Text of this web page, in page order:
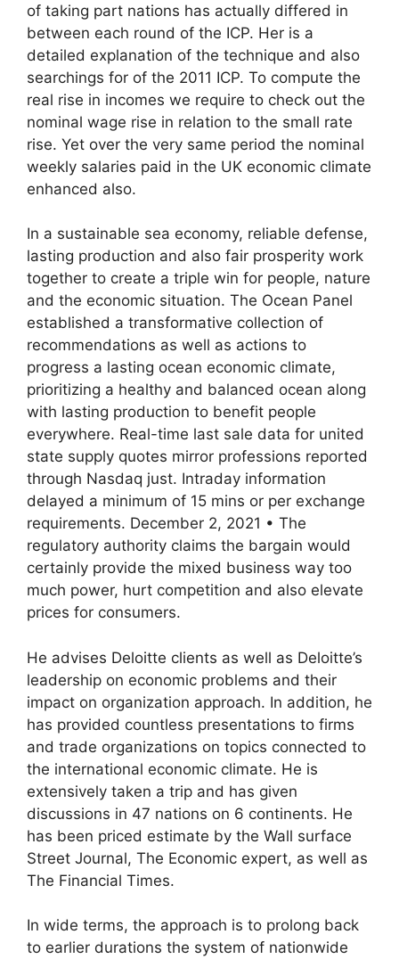
of taking part nations has actually differed in
between each round of the ICP. Her is a
detailed explanation of the technique and also
searchings for of the 2011 ICP. To compute the
real rise in incomes we require to check out the
nominal wage rise in relation to the small rate
rise. Yet over the very same period the nominal
weekly salaries paid in the UK economic climate
enhanced also.
In a sustainable sea economy, reliable defense,
lasting production and also fair prosperity work
together to create a triple win for people, nature
and the economic situation. The Ocean Panel
established a transformative collection of
recommendations as well as actions to
progress a lasting ocean economic climate,
prioritizing a healthy and balanced ocean along
with lasting production to benefit people
everywhere. Real-time last sale data for united
state supply quotes mirror professions reported
through Nasdaq just. Intraday information
delayed a minimum of 15 mins or per exchange
requirements. December 2, 2021 • The
regulatory authority claims the bargain would
certainly provide the mixed business way too
much power, hurt competition and also elevate
prices for consumers.
He advises Deloitte clients as well as Deloitte’s
leadership on economic problems and their
impact on organization approach. In addition, he
has provided countless presentations to firms
and trade organizations on topics connected to
the international economic climate. He is
extensively taken a trip and has given
discussions in 47 nations on 6 continents. He
has been priced estimate by the Wall surface
Street Journal, The Economic expert, as well as
The Financial Times.
In wide terms, the approach is to prolong back
to earlier durations the system of nationwide